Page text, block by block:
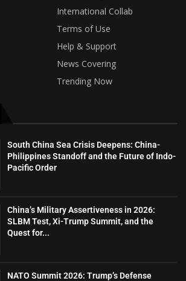
International Collab
Terms of Use
Help & Support
News Covering
Trending Now
South China Sea Crisis Deepens: China-
Philippines Standoff and the Future of Indo-
Pacific Order
China’s Military Assertiveness in 2026:
SLBM Test, Xi-Trump Summit, and the
Quest for...
NATO Summit 2026: Trump’s Defense